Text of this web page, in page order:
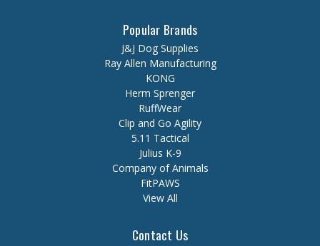
Popular Brands
J&J Dog Supplies
Ray Allen Manufacturing
KONG
Herm Sprenger
RuffWear
Clip and Go Agility
5.11 Tactical
Julius K-9
Company of Animals
FitPAWS
View All
Contact Us